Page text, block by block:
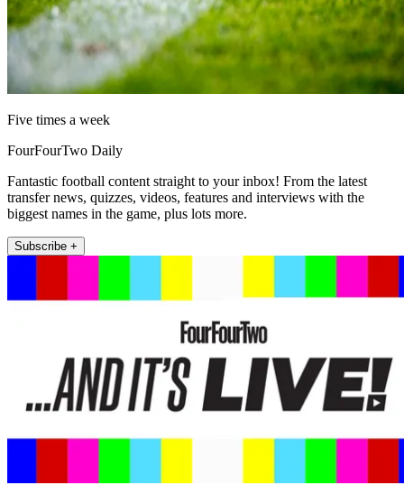
Five times a week
FourFourTwo Daily
Fantastic football content straight to your inbox! From the latest
transfer news, quizzes, videos, features and interviews with the
biggest names in the game, plus lots more.
Subscribe +